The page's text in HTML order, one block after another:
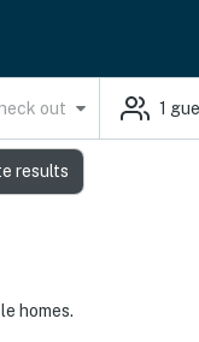
out 1
homes.
results